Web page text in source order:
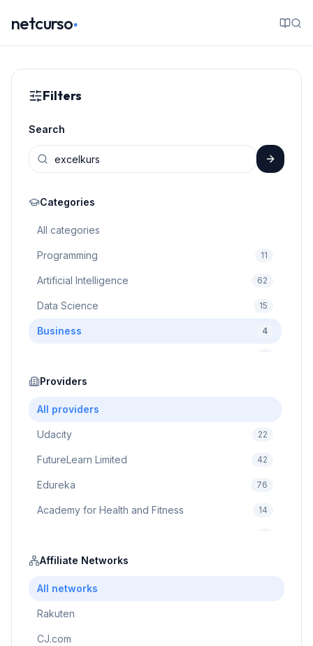
netcurso.
Filters
Search
Categories
All categories
Programming 11
Artificial Intelligence 62
Data Science 15
Business 4
Education
Cloud Computing
Providers
All providers
Udacity 22
FutureLearn Limited 42
Edureka 76
Academy for Health and Fitness 14
Prodigy Game
Brain Sensei
Affiliate Networks
All networks
Rakuten
CJ.com